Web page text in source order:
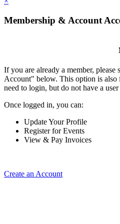
Membership & Account
If you are already a member,
Account" below. This option is also
need to login, but do not have a
Once logged in, you can:
Update Your Profile
Register for Events
View & Pay Invoices
Create an Account